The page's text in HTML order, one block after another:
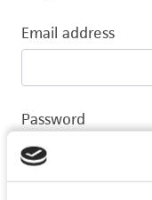
Email address
Password